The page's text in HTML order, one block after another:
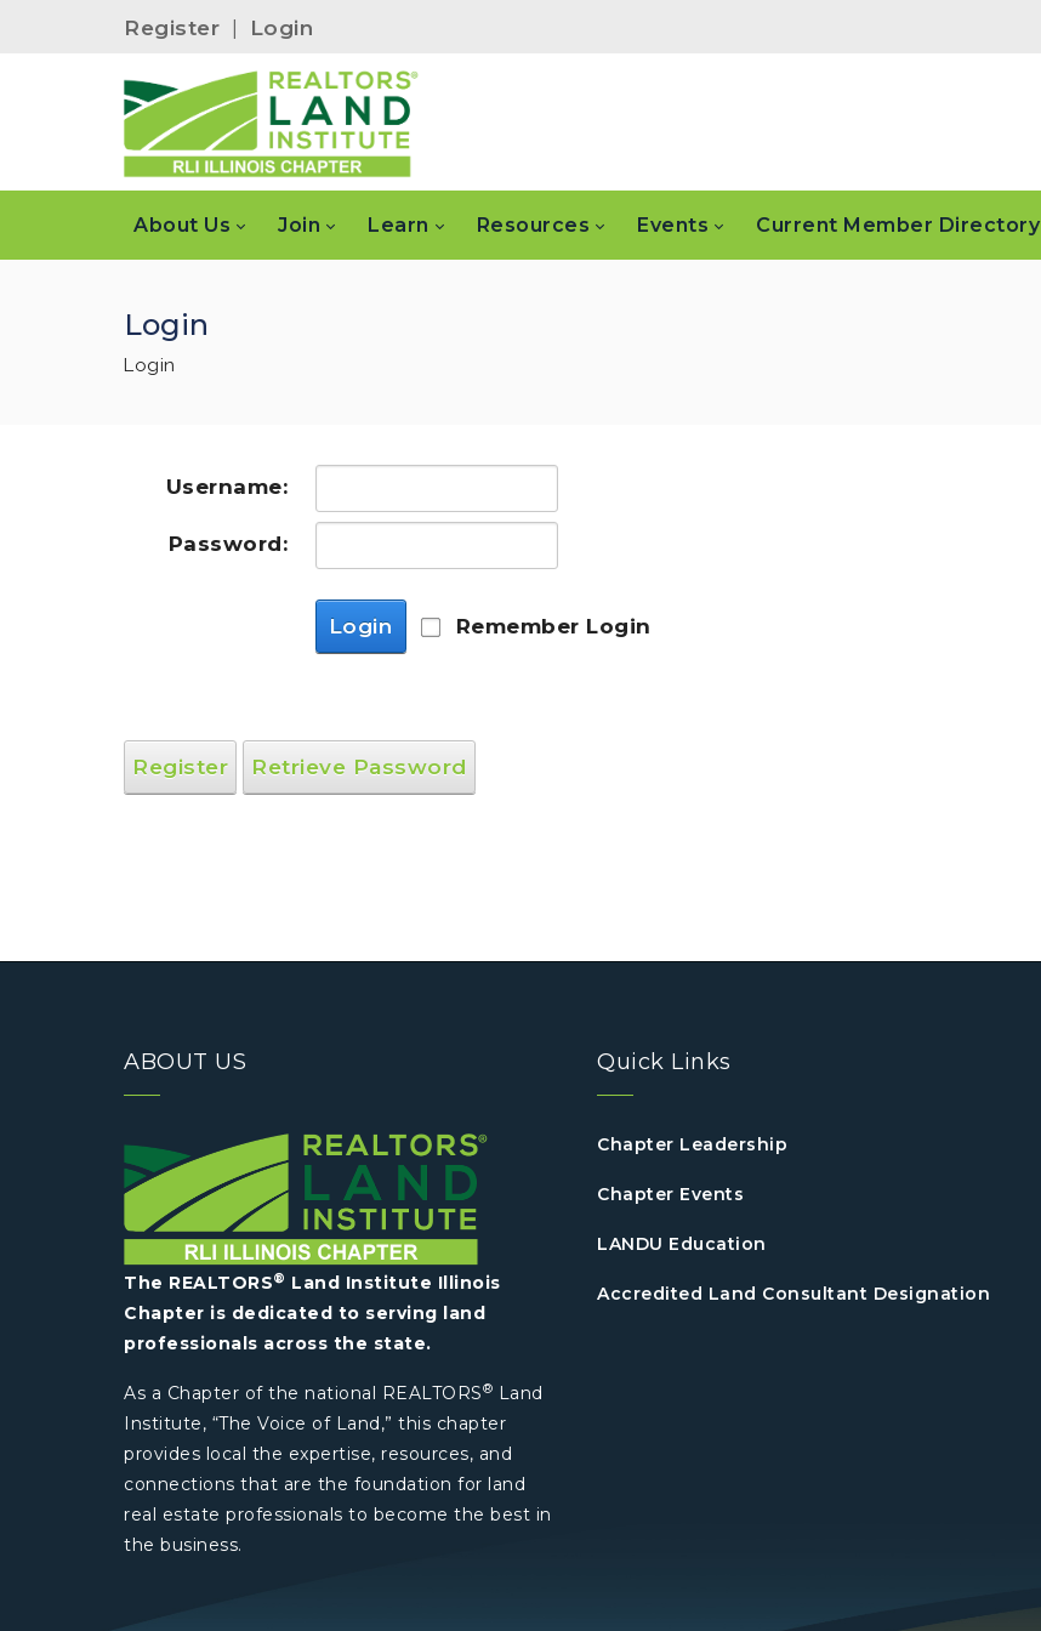
Register | Login
About Us Join Learn Resources Events Current Member Directory
Login
Login
Username:
Password:
Login Remember Login
Register Retrieve Password
ABOUT US
The REALTORS® Land Institute Illinois
Chapter is dedicated to serving land
professionals across the state.
As a Chapter of the national REALTORS®
Land
Institute, “The Voice of Land,” this chapter
provides local the expertise, resources, and
connections that are the foundation for land
real estate professionals to become the best in
the business.
Quick Links
Chapter Leadership
Chapter Events
LANDU Education
Accredited Land Consultant Designation